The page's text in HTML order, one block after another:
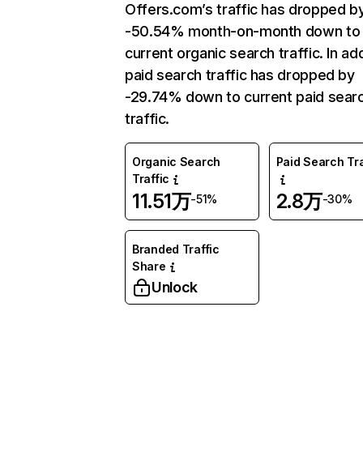
Offers.com’s traffic has dropped
-50.54% month-on-month down to
current organic search traffic. In
paid search traffic has dropped by
-29.74% down to current paid
traffic.
Organic Search
Traffic
11.51万-51%
Paid Search
2.8万-30%
Branded Traffic
Share
Unlock